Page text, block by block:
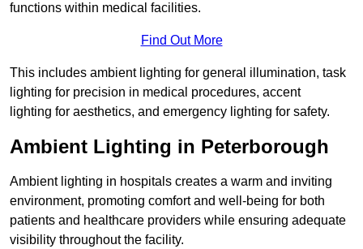
functions within medical facilities.
Find Out More
This includes ambient lighting for general illumination, task
lighting for precision in medical procedures, accent
lighting for aesthetics, and emergency lighting for safety.
Ambient Lighting in Peterborough
Ambient lighting in hospitals creates a warm and inviting
environment, promoting comfort and well-being for both
patients and healthcare providers while ensuring adequate
visibility throughout the facility.